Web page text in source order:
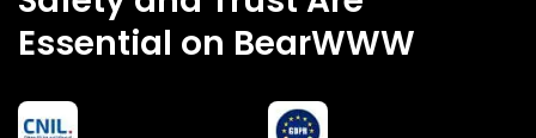
Essential on BearWWW